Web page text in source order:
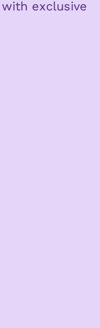
exclusive